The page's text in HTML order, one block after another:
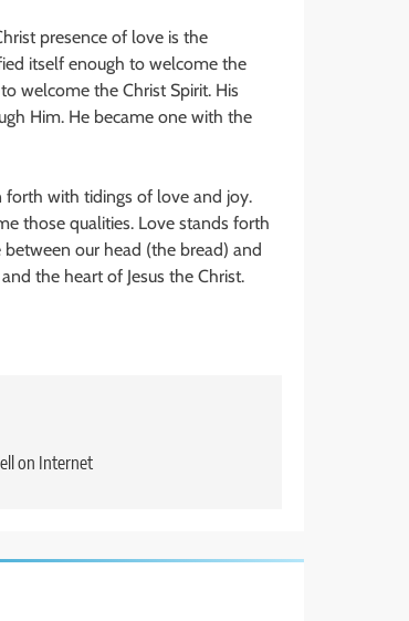
presence of love is the
itself enough to welcome the
welcome the Christ Spirit. His
Him. He became one with the
forth with tidings of love and joy.
those qualities. Love stands forth
our head (the bread) and
the heart of Jesus the Christ.
on Internet